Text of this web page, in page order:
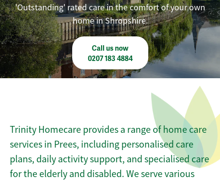
'Outstanding' rated care in the comfort of your own
home in Shropshire.
Call us now
0207 183 4884
Trinity Homecare provides a range of home care
services in Prees, including personalised care
plans, daily activity support, and specialised care
for the elderly and disabled. We serve various